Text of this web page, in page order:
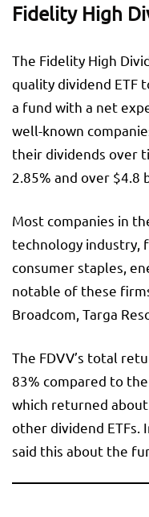
Fidelity High
The Fidelity High
quality dividend ETF
a fund with a net
well-known
their dividends over
2.85% and over $4.8
Most companies in
technology industry,
consumer staples,
notable of these
Broadcom, Targa
The FDVV’s total
83% compared to the
which returned
other dividend ETFs.
said this about the